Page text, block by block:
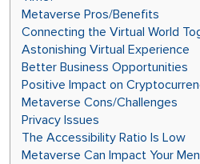
Metaverse Pros/Benefits
Connecting the Virtual World
Astonishing Virtual Experience
Better Business Opportunities
Positive Impact on
Metaverse Cons/Challenges
Privacy Issues
The Accessibility Ratio Is Low
Metaverse Can Impact Your